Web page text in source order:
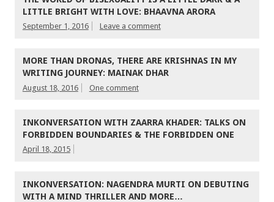
LITTLE BRIGHT WITH LOVE: BHAAVNA ARORA
September 1, 2016 Leave a comment
MORE THAN DRONAS, THERE ARE KRISHNAS IN MY
WRITING JOURNEY: MAINAK DHAR
August 18, 2016 One comment
INKONVERSATION WITH ZAARRA KHADER: TALKS ON
FORBIDDEN BOUNDARIES & THE FORBIDDEN ONE
April 18, 2015
INKONVERSATION: NAGENDRA MURTI ON DEBUTING
WITH A MIND THRILLER AND MORE…